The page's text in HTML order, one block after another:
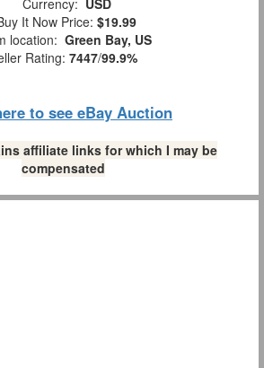
Currency: USD
It Now Price: $19.99
location: Green Bay, US
Rating: 7447/99.9%
to see eBay Auction
affiliate links for which I may be
compensated